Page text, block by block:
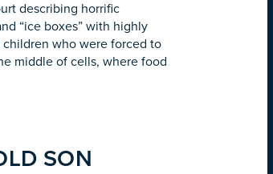
describing horrific
“ice boxes” with highly
children who were forced to
middle of cells, where food
SON